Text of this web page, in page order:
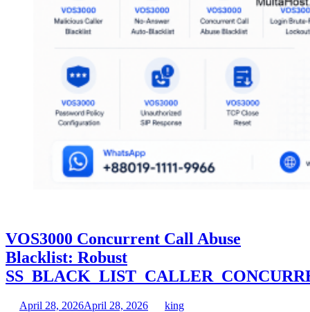
VOS3000 Concurrent Call Abuse
Blacklist: Robust
April 28, 2026April 28, 2026 king